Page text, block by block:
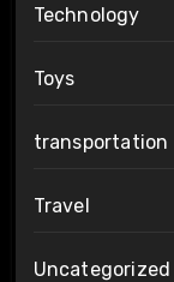
Technology
Toys
transportation
Travel
Uncategorized